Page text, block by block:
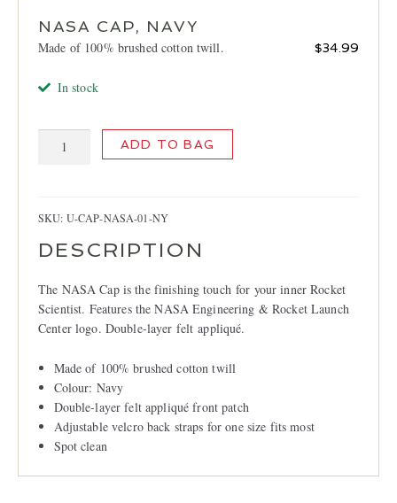
NASA CAP, NAVY
$34.99
Made of 100% brushed cotton twill.
In stock
ADD TO BAG
SKU: U-CAP-NASA-01-NY
DESCRIPTION
The NASA Cap is the finishing touch for your inner Rocket
Scientist. Features the NASA Engineering & Rocket Launch
Center logo. Double-layer felt appliqué.
Made of 100% brushed cotton twill
Colour: Navy
Double-layer felt appliqué front patch
Adjustable velcro back straps for one size fits most
Spot clean